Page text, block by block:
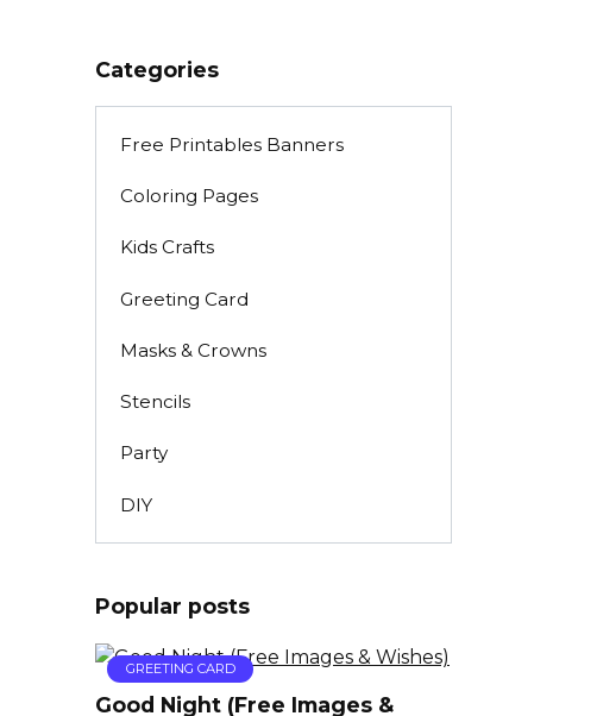
Categories
Free Printables Banners
Coloring Pages
Kids Crafts
Greeting Card
Masks & Crowns
Stencils
Party
DIY
Popular posts
GREETING CARD
Good Night (Free Images &